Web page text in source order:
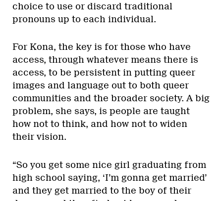
choice to use or discard traditional
pronouns up to each individual.
For Kona, the key is for those who have
access, through whatever means there is
access, to be persistent in putting queer
images and language out to both queer
communities and the broader society. A big
problem, she says, is people are taught
how not to think, and how not to widen
their vision.
“So you get some nice girl graduating from
high school saying, ‘I’m gonna get married’
and they get married to the boy of their